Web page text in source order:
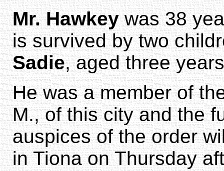
Mr. Hawkeywas 38
is survived by two
Sadie, aged three
He was a member of
M., of this city and the
auspices of the order
in Tiona on Thursday